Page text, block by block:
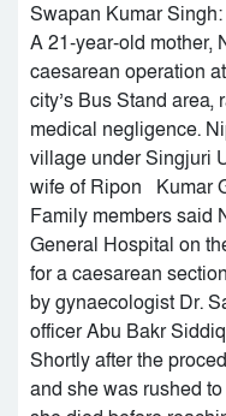
Swapan Kumar Singh:
A 21-year-old mother,
caesarean operation
city’s Bus Stand
medical negligence.
village under Singjuri
wife of Ripon Kumar
Family members said
General Hospital on
for a caesarean
by gynaecologist Dr.
officer Abu Bakr
Shortly after the
and she was rushed